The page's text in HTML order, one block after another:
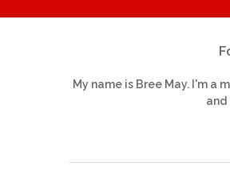
My name is Bree May. I'm a
and